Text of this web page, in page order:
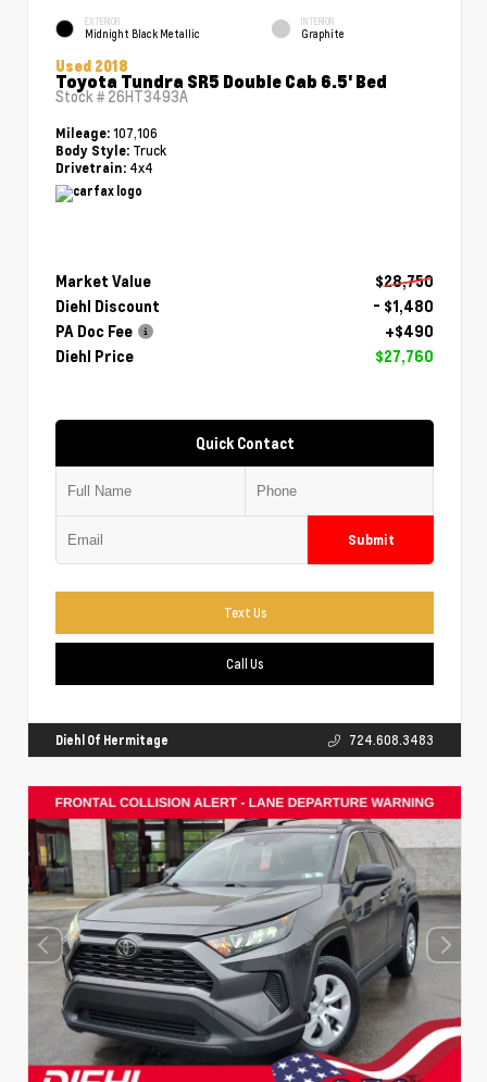
EXTERIOR
Midnight Black Metallic
INTERIOR
Graphite
Used 2018
Toyota Tundra SR5 Double Cab 6.5' Bed
Stock # 26HT3493A
Mileage: 107,106
Body Style: Truck
Drivetrain: 4x4
Market Value
$28,750
Diehl Discount
- $1,480
PA Doc Fee
+$490
Diehl Price
$27,760
Quick Contact
Submit
Text Us
Call Us
Diehl Of Hermitage 724.608.3483